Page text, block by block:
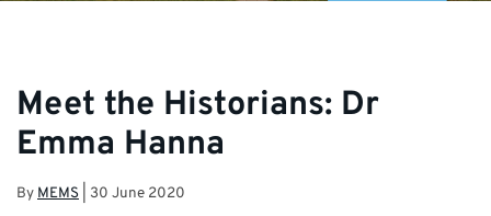
Meet the Historians: Dr
Emma Hanna
By MEMS 30 June 2020